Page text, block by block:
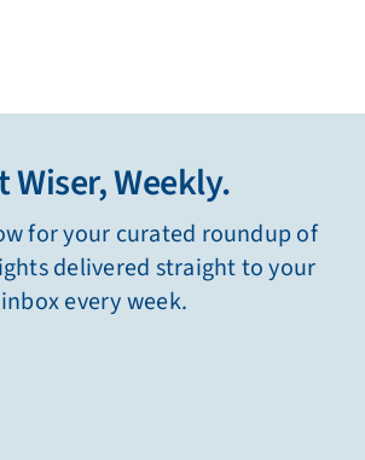
Wiser, Weekly.
for your curated roundup of
delivered straight to your
inbox every week.